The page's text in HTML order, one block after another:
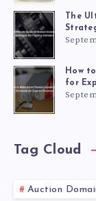
The
How
for
Tag Cloud
Auction